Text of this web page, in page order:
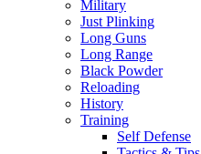
Military
Just Plinking
Long Guns
Long Range
Black Powder
Reloading
History
Training
Self Defense